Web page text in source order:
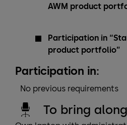
AWM product
Participation in
product portfolio”
Participation in:
No previous requirements
To bring along